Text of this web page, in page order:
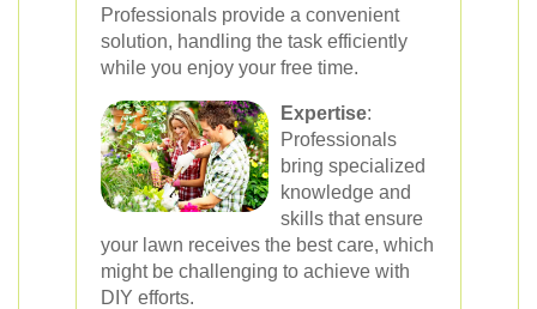
Professionals provide a convenient
solution, handling the task efficiently
while you enjoy your free time.
Expertise:
Professionals
bring specialized
knowledge and
skills that ensure
your lawn receives the best care, which
might be challenging to achieve with
DIY efforts.